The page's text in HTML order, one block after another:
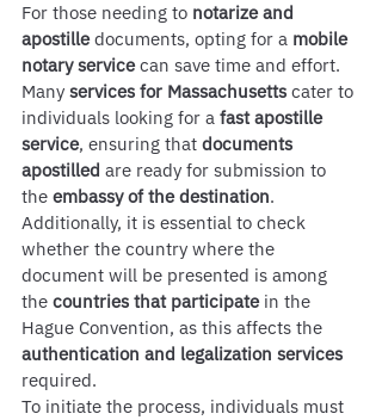
For those needing to notarize and
apostille documents, opting for a mobile
notary service can save time and effort.
Many services for Massachusetts cater to
individuals looking for a fast apostille
service, ensuring that documents
apostilled are ready for submission to
the embassy of the destination.
Additionally, it is essential to check
whether the country where the
document will be presented is among
the countries that participate in the
Hague Convention, as this affects the
authentication and legalization services
required.
To initiate the process, individuals must